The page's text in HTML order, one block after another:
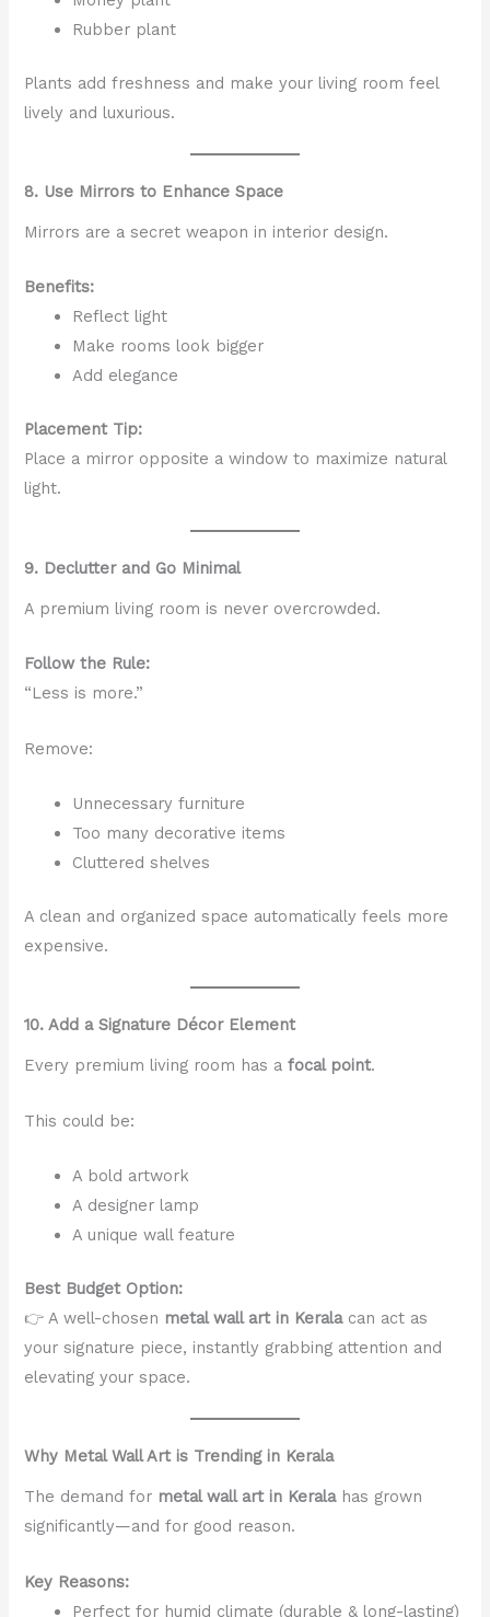
Rubber plant
Plants add freshness and make your living room feel
lively and luxurious.
8. Use Mirrors to Enhance Space
Mirrors are a secret weapon in interior design.
Benefits:
Reflect light
Make rooms look bigger
Add elegance
Placement Tip:
Place a mirror opposite a window to maximize natural
light.
9. Declutter and Go Minimal
A premium living room is never overcrowded.
Follow the Rule:
“Less is more.”
Remove:
Unnecessary furniture
Too many decorative items
Cluttered shelves
A clean and organized space automatically feels more
expensive.
10. Add a Signature Décor Element
Every premium living room has afocal point.
This could be:
A bold artwork
A designer lamp
A unique wall feature
Best Budget Option:
👉 A well-chosen metal wall art in Keralacan act as
your signature piece, instantly grabbing attention and
elevating your space.
Why Metal Wall Art is Trending in Kerala
The demand for metal wall art in Keralahas grown
significantly—and for good reason.
Key Reasons:
Perfect for humid climate (durable & long-lasting)